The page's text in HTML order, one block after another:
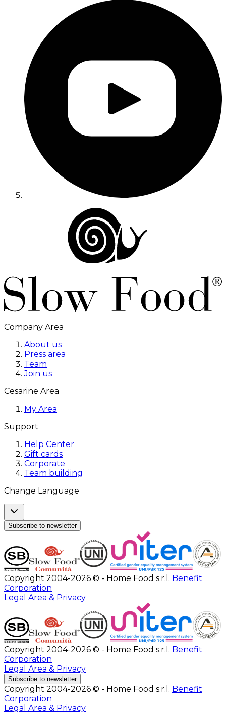
Company Area
About us
Press area
Team
Join us
Cesarine Area
My Area
Support
Help Center
Gift cards
Corporate
Team building
Change Language
Subscribe to newsletter
Copyright 2004-2026 © - Home Food s.r.l. Benefit
Corporation
Legal Area & Privacy
Copyright 2004-2026 © - Home Food s.r.l. Benefit
Corporation
Legal Area & Privacy
Subscribe to newsletter
Copyright 2004-2026 © - Home Food s.r.l. Benefit
Corporation
Legal Area & Privacy